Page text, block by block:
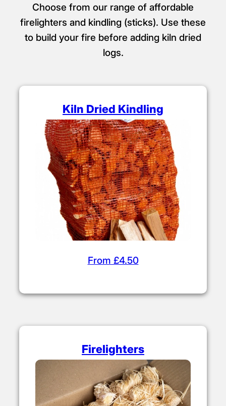
Choose from our range of affordable
firelighters and kindling (sticks). Use these
to build your fire before adding kiln dried
logs.
Kiln Dried Kindling
From £4.50
Firelighters